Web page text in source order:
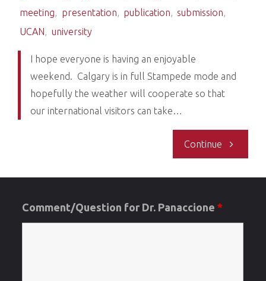
meeting, presentation, publication, submission,
UCAN, university
I hope everyone is having an enjoyable
weekend. Calgary is in full Stampede mode and
hopefully the weather will cooperate so that
our international visitors can take…
Continue "Entering
Comment/Question for Dr. Panaccione*